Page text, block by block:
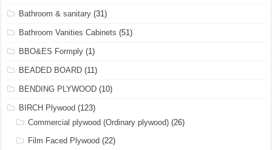
Bathroom & sanitary (31)
Bathroom Vanities Cabinets (51)
BBO&ES Formply (1)
BEADED BOARD (11)
BENDING PLYWOOD (10)
BIRCH Plywood (123)
Commercial plywood (Ordinary plywood) (26)
Film Faced Plywood (22)